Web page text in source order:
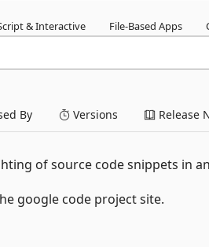
& Interactive File-Based Apps
By Versions Release
of source code snippets in
google code project site.